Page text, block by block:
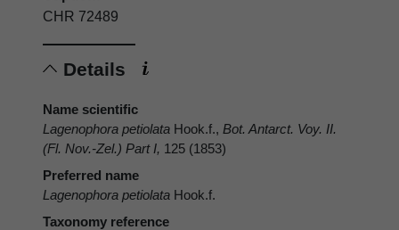
CHR 72489
Details
Name scientific
Lagenophora petiolata Hook.f., Bot. Antarct. Voy. II.
(Fl. Nov.-Zel.) Part I, 125 (1853)
Preferred name
Lagenophora petiolata Hook.f.
Taxonomy reference